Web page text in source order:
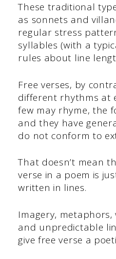
These traditional
as sonnets and
regular stress
syllables (with a
rules about line
Free verses, by
different rhythms at
few may rhyme, the
and they have
do not conform to
That doesn’t mean
verse in a poem is
written in lines.
Imagery,
and unpredictable
give free verse a